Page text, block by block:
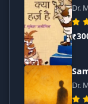
Dr.
Dr.